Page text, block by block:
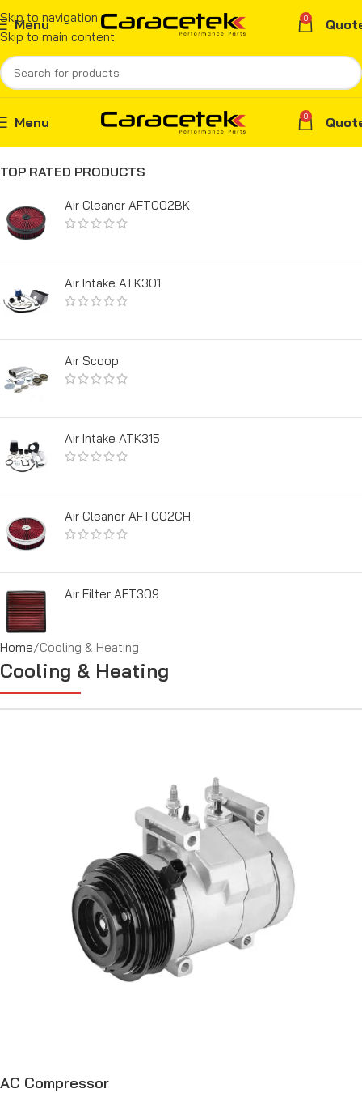
Skip to navigation
Skip to main content
Menu 0
Menu 0
TOP RATED PRODUCTS
Air Cleaner AFTC02BK
Air Intake ATK301
Air Scoop
Air Intake ATK315
Air Cleaner AFTC02CH
Air Filter AFT309
Home Cooling & Heating
Cooling & Heating
AC Compressor